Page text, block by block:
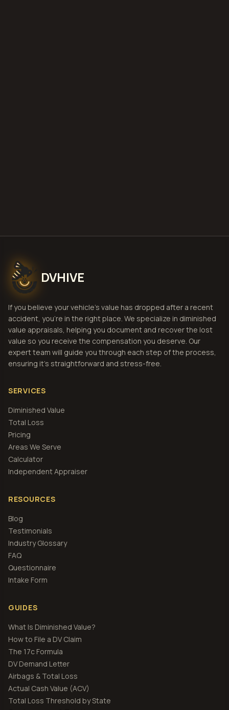
DVHIVE
If you believe your vehicle's value has dropped after a recent
accident, you're in the right place. We specialize in diminished
value appraisals, helping you document and recover the lost
value so you receive the compensation you deserve. Our
expert team will guide you through each step of the process,
ensuring it's straightforward and stress-free.
SERVICES
Diminished Value
Total Loss
Pricing
Areas We Serve
Calculator
Independent Appraiser
RESOURCES
Blog
Testimonials
Industry Glossary
FAQ
Questionnaire
Intake Form
GUIDES
What Is Diminished Value?
How to File a DV Claim
The 17c Formula
DV Demand Letter
Airbags & Total Loss
Actual Cash Value (ACV)
Total Loss Threshold by State